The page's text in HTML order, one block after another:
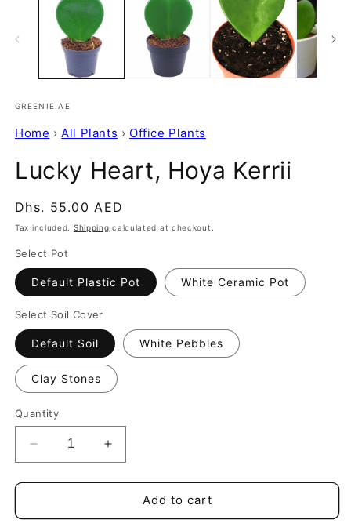
GREENIE.AE
Home › All Plants › Office Plants
Lucky Heart, Hoya Kerrii
Regular
price
Dhs. 55.00 AED
Tax included. Shipping calculated at checkout.
Select Pot
Default Plastic Pot White Ceramic Pot
Select Soil Cover
Default Soil White Pebbles
Clay Stones
Quantity
Decrease
quantity
for
Heart,
Increase
quantity
for
Lucky
Heart,
Add to cart